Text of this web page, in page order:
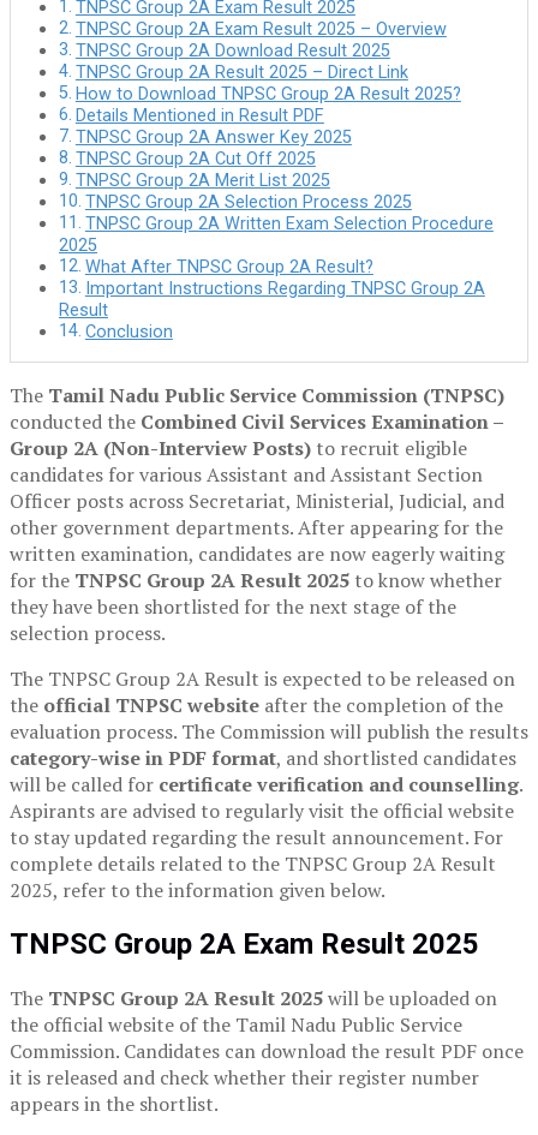
TNPSC Group 2A Exam Result 2025
TNPSC Group 2A Exam Result 2025 – Overview
TNPSC Group 2A Download Result 2025
TNPSC Group 2A Result 2025 – Direct Link
How to Download TNPSC Group 2A Result 2025?
Details Mentioned in Result PDF
TNPSC Group 2A Answer Key 2025
TNPSC Group 2A Cut Off 2025
TNPSC Group 2A Merit List 2025
TNPSC Group 2A Selection Process 2025
TNPSC Group 2A Written Exam Selection Procedure
2025
What After TNPSC Group 2A Result?
Important Instructions Regarding TNPSC Group 2A
Result
Conclusion
The Tamil Nadu Public Service Commission (TNPSC)
conducted the Combined Civil Services Examination –
Group 2A (Non-Interview Posts) to recruit eligible
candidates for various Assistant and Assistant Section
Officer posts across Secretariat, Ministerial, Judicial, and
other government departments. After appearing for the
written examination, candidates are now eagerly waiting
for the TNPSC Group 2A Result 2025 to know whether
they have been shortlisted for the next stage of the
selection process.
The TNPSC Group 2A Result is expected to be released on
the official TNPSC website after the completion of the
evaluation process. The Commission will publish the results
category-wise in PDF format, and shortlisted candidates
will be called for certificate verification and counselling.
Aspirants are advised to regularly visit the official website
to stay updated regarding the result announcement. For
complete details related to the TNPSC Group 2A Result
2025, refer to the information given below.
TNPSC Group 2A Exam Result 2025
The TNPSC Group 2A Result 2025will be uploaded on
the official website of the Tamil Nadu Public Service
Commission. Candidates can download the result PDF once
it is released and check whether their register number
appears in the shortlist.